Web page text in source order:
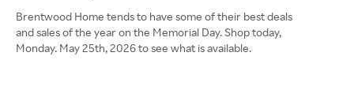
Brentwood Home tends to have some of their best deals
and sales of the year on the Memorial Day. Shop today,
Monday. May 25th, 2026 to see what is available.